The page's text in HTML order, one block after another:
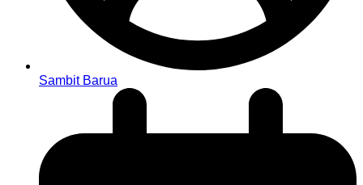
Sambit Barua